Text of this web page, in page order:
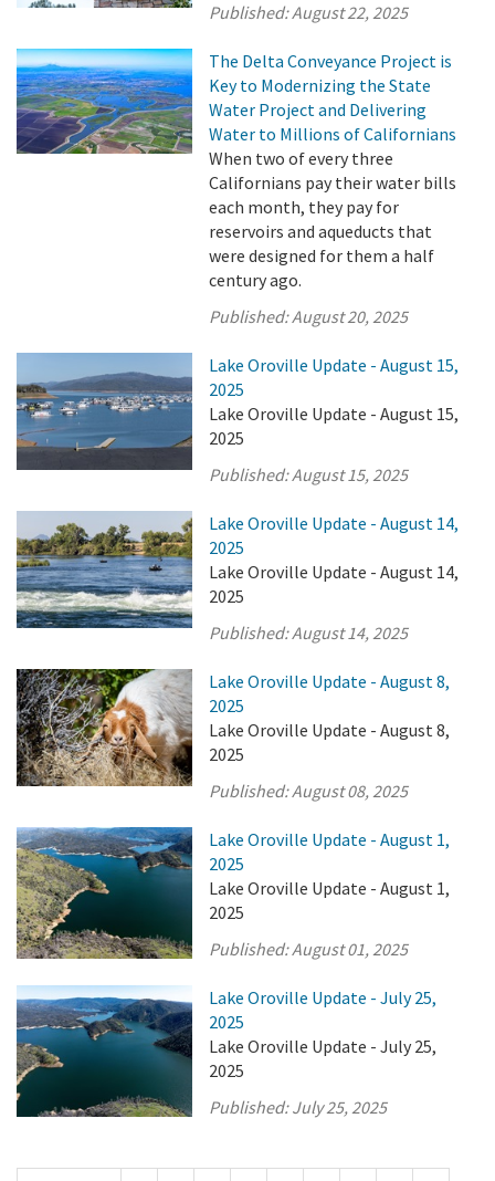
Published:August 22, 2025
The Delta Conveyance Project is
Key to Modernizing the State
Water Project and Delivering
Water to Millions of Californians
When two of every three
Californians pay their water bills
each month, they pay for
reservoirs and aqueducts that
were designed for them a half
century ago.
Published:August 20, 2025
Lake Oroville Update - August 15,
2025
Lake Oroville Update - August 15,
2025
Published:August 15, 2025
Lake Oroville Update - August 14,
2025
Lake Oroville Update - August 14,
2025
Published:August 14, 2025
Lake Oroville Update - August 8,
2025
Lake Oroville Update - August 8,
2025
Published:August 08, 2025
Lake Oroville Update - August 1,
2025
Lake Oroville Update - August 1,
2025
Published:August 01, 2025
Lake Oroville Update - July 25,
2025
Lake Oroville Update - July 25,
2025
Published:July 25, 2025